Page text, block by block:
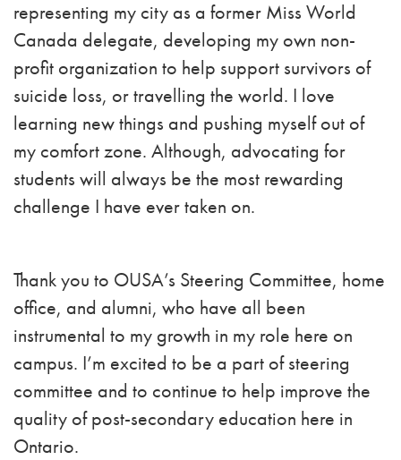
representing my city as a former Miss World
Canada delegate, developing my own non-
profit organization to help support survivors of
suicide loss, or travelling the world. I love
learning new things and pushing myself out of
my comfort zone. Although, advocating for
students will always be the most rewarding
challenge I have ever taken on.
Thank you to OUSA’s Steering Committee, home
office, and alumni, who have all been
instrumental to my growth in my role here on
campus. I’m excited to be a part of steering
committee and to continue to help improve the
quality of post-secondary education here in
Ontario.